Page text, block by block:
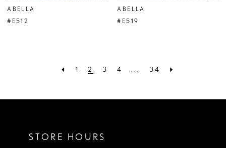
ABELLA
#E512
ABELLA
#E519
1 2 3 4 ... 34
STORE HOURS